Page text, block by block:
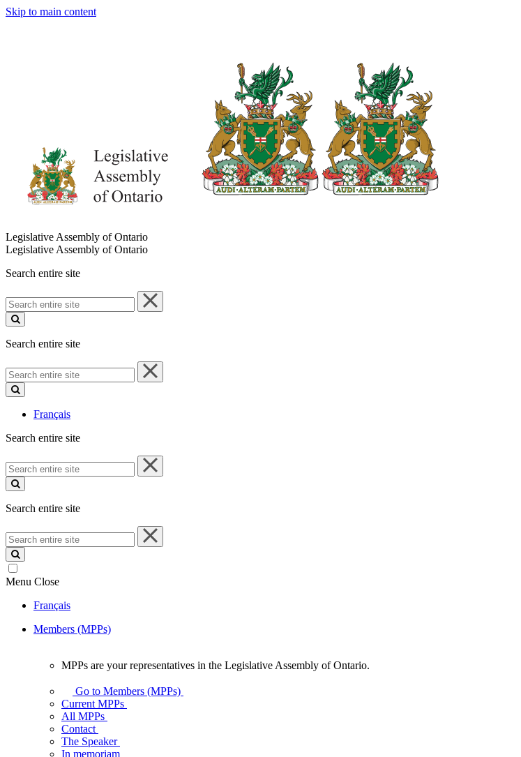
Skip to main content
Legislative Assembly of Ontario
Legislative Assembly of Ontario
Search entire site
Search
entire
site
Search entire site
Search
entire
site
Français
Search entire site
Search
entire
site
Search entire site
Search
entire
site
Menu Close
Français
Members (MPPs)
your
representatives
Legislative
MPPs are your representatives in the Legislative Assembly of Ontario.
Go to Members (MPPs)
Current MPPs
All MPPs
Contact
The Speaker
In memoriam